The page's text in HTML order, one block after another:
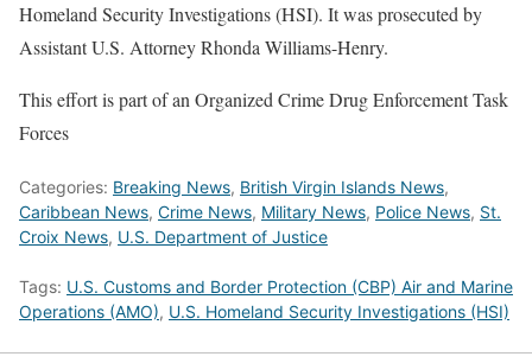
Homeland Security Investigations (HSI). It was prosecuted by
Assistant U.S. Attorney Rhonda Williams-Henry.
This effort is part of an Organized Crime Drug Enforcement Task
Forces
Categories: Breaking News, British Virgin Islands News,
Caribbean News, Crime News, Military News, Police News, St.
Croix News, U.S. Department of Justice
Tags: U.S. Customs and Border Protection (CBP) Air and Marine
Operations (AMO), U.S. Homeland Security Investigations (HSI)